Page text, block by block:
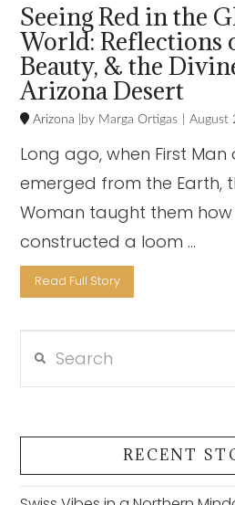
Seeing Red in the
World: Reflections
Beauty, & the
Arizona Desert
Arizona Marga Ortigas August
Long ago, when First
emerged from the Earth,
Woman taught them
constructed a loom …
Read Full Story
RECENT